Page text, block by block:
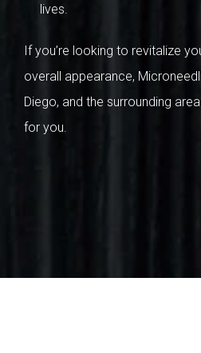
lives.
If you’re looking to revitalize
overall appearance,
Diego, and the surrounding
for you.